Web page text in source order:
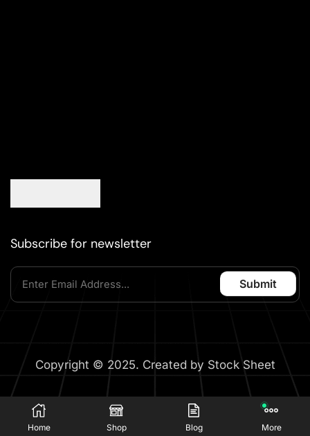
Home Shop Blog More
Subscribe for newsletter
Copyright © 2025. Created by Stock Sheet